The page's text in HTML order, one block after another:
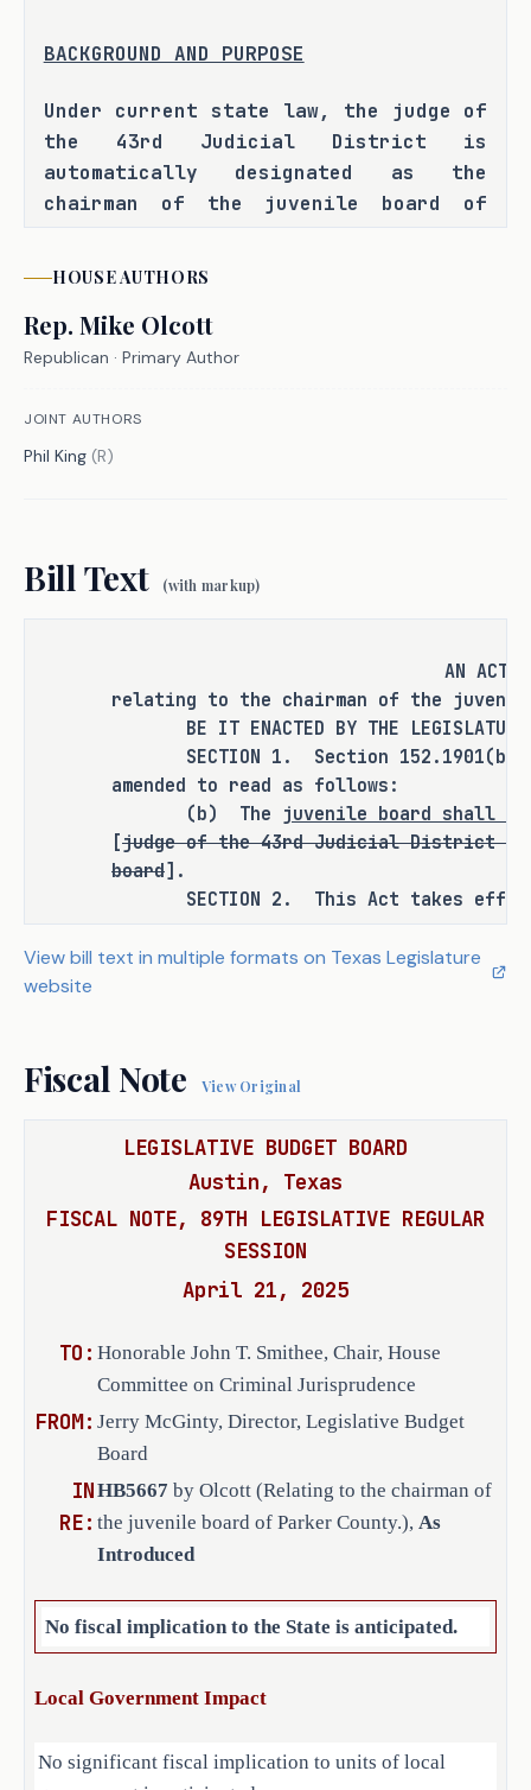
BACKGROUND AND PURPOSE
Under current state law, the judge of
the 43rd Judicial District is
automatically designated as the
chairman of the juvenile board of
Parker County. The bill author has
informed the committee that judges
that this designation be removed so
that the board can elect one of its
to satisfy this request by replacing
the provision designating the judge
elect one of its members as chairman.
It is the committee's opinion that
this bill does not expressly create a
criminal offense, increase the
punishment for an existing criminal
offense or category of offenses, or
change the eligibility of a person
for community supervision, parole, or
mandatory supervision.
RULEMAKING AUTHORITY
It is the committee's opinion that
this bill does not expressly grant
any additional rulemaking authority
to a state officer, department,
ANALYSIS
H.B. 5667 amends the Human Resources
designating the judge of the 43rd
Judicial District as the chairman of
the juvenile board of Parker County
to elect one of its members as
chairman.
EFFECTIVE DATE
HOUSEAUTHORS
Rep. Mike Olcott
Republican · Primary Author
JOINT AUTHORS
Phil King (R)
Bill Text (with markup)
AN ACT
relating to the chairman of the
BE IT ENACTED BY THE LEGISLATURE
SECTION 1. Section 152.1901(b),
amended to read as follows:
(b) The juvenile board shall
[judge of the 43rd Judicial District
board].
SECTION 2. This Act takes effect
View bill text in multiple formats on Texas Legislature
website
Fiscal Note View Original
LEGISLATIVE BUDGET BOARD
Austin, Texas
FISCAL NOTE, 89TH LEGISLATIVE REGULAR
SESSION
April 21, 2025
TO: Honorable John T. Smithee, Chair, House
Committee on Criminal Jurisprudence
FROM: Jerry McGinty, Director, Legislative Budget
Board
IN
RE:
HB5667 by Olcott (Relating to the chairman of
the juvenile board of Parker County.), As
Introduced
No fiscal implication to the State is anticipated.
Local Government Impact
No significant fiscal implication to units of local